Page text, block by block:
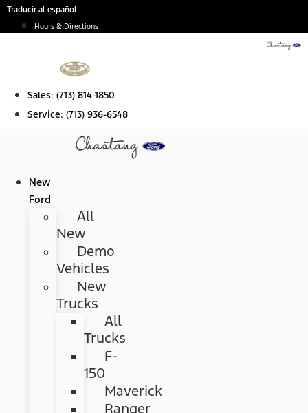
Skip
Traducir al español
Hours & Directions
Sales: (713) 814-1850
Service: (713) 936-6548
New
Ford
All
New
Demo
Vehicles
New
Trucks
All
Trucks
F-
150
Maverick
Ranger